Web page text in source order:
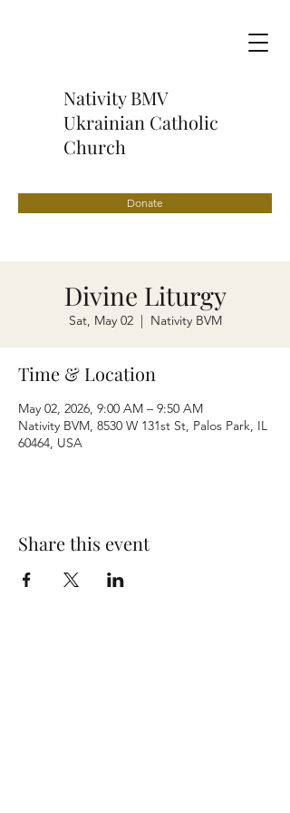
Nativity BMV
Ukrainian Catholic
Church
Donate
Divine Liturgy
Sat, May 02
  |
Nativity BVM
Time & Location
May 02, 2026, 9:00 AM – 9:50 AM
Nativity BVM, 8530 W 131st St, Palos Park, IL
60464, USA
Share this event